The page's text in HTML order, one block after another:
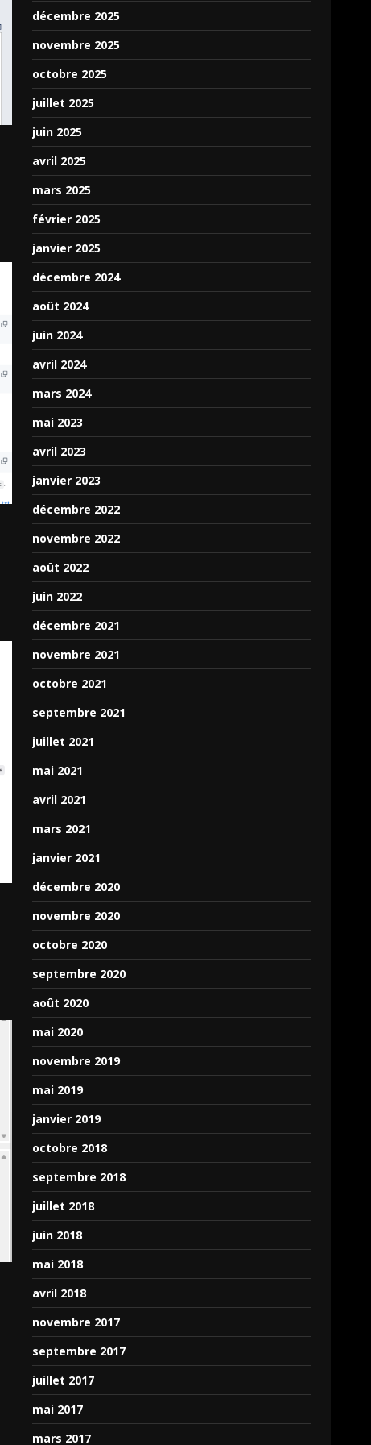
amazing fit for some
in a smallish app store.
allowing paid apps and
programs on this virtual
using my unit by clicking
test-app-c3elb65v5lv
in Puter.JS.
I plan on expanding on
the API to make it much
proper Events instead of
the Promises system
a bit complicated for
someone not familiar
JavaScript promises.
Puter where you can ask
https://github.com/HeyPuter/
décembre 2025
novembre 2025
octobre 2025
juillet 2025
juin 2025
avril 2025
mars 2025
février 2025
janvier 2025
décembre 2024
août 2024
juin 2024
avril 2024
mars 2024
mai 2023
avril 2023
janvier 2023
décembre 2022
novembre 2022
août 2022
juin 2022
décembre 2021
novembre 2021
octobre 2021
septembre 2021
juillet 2021
mai 2021
avril 2021
mars 2021
janvier 2021
décembre 2020
novembre 2020
octobre 2020
septembre 2020
août 2020
mai 2020
novembre 2019
mai 2019
janvier 2019
octobre 2018
septembre 2018
juillet 2018
juin 2018
mai 2018
avril 2018
novembre 2017
septembre 2017
juillet 2017
mai 2017
mars 2017